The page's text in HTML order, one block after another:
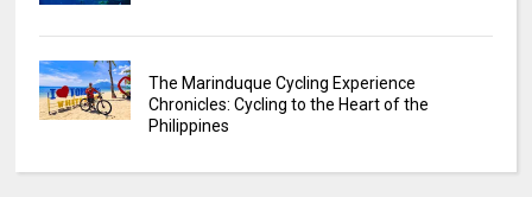
The Marinduque Cycling Experience
Chronicles: Cycling to the Heart of the
Philippines